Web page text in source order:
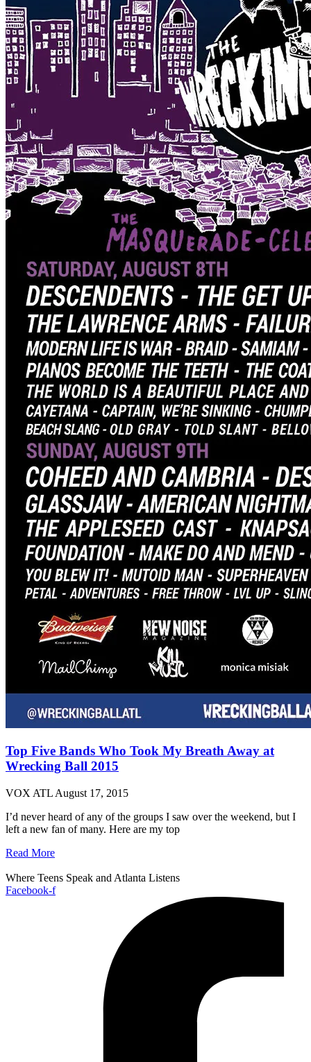
Top Five Bands Who Took My Breath Away at
Wrecking Ball 2015
VOX ATL August 17, 2015
I’d never heard of any of the groups I saw over the weekend, but I
left a new fan of many. Here are my top
Read More
Where Teens Speak and Atlanta Listens
Facebook-f